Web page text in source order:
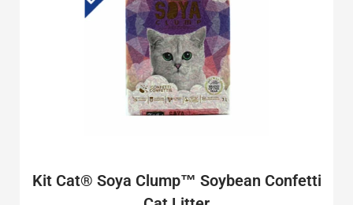
Kit Cat® Soya Clump™ Soybean Confetti